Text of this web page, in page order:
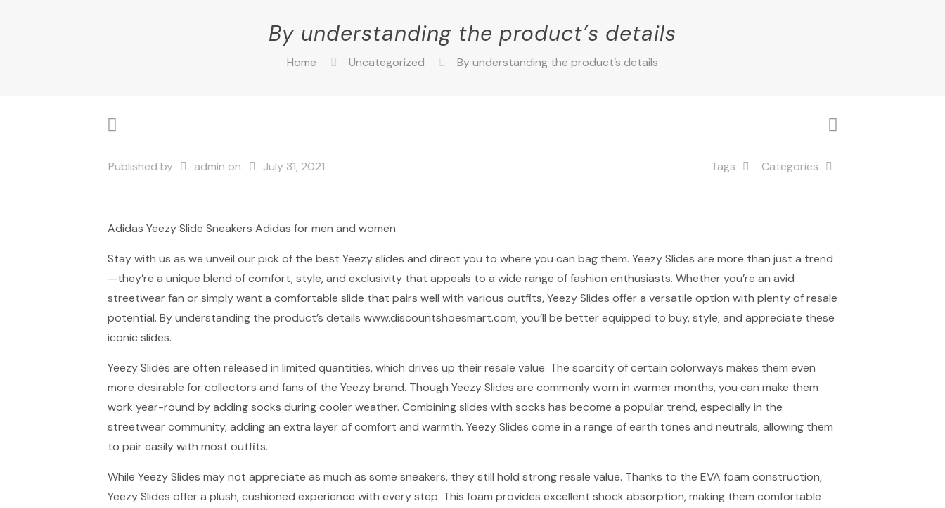
By understanding the product’s details
Home Uncategorized By understanding the product’s details
Published by admin on July 31, 2021 Categories
Tags
Adidas Yeezy Slide Sneakers Adidas for men and women
Stay with us as we unveil our pick of the best Yeezy slides and direct you to where you can bag them. Yeezy Slides are more than just a trend
—they’re a unique blend of comfort, style, and exclusivity that appeals to a wide range of fashion enthusiasts. Whether you’re an avid
streetwear fan or simply want a comfortable slide that pairs well with various outfits, Yeezy Slides offer a versatile option with plenty of resale
potential. By understanding the product’s details www.discountshoesmart.com, you’ll be better equipped to buy, style, and appreciate these
iconic slides.
Yeezy Slides are often released in limited quantities, which drives up their resale value. The scarcity of certain colorways makes them even
more desirable for collectors and fans of the Yeezy brand. Though Yeezy Slides are commonly worn in warmer months, you can make them
work year-round by adding socks during cooler weather. Combining slides with socks has become a popular trend, especially in the
streetwear community, adding an extra layer of comfort and warmth. Yeezy Slides come in a range of earth tones and neutrals, allowing them
to pair easily with most outfits.
While Yeezy Slides may not appreciate as much as some sneakers, they still hold strong resale value. Thanks to the EVA foam construction,
Yeezy Slides offer a plush, cushioned experience with every step. This foam provides excellent shock absorption, making them comfortable